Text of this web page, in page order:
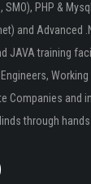
SMO), PHP &
and Advanced
JAVA training
Companies and
through